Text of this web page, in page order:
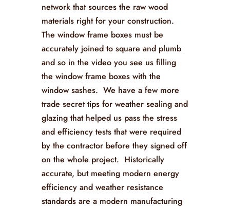
network that sources the raw wood
materials right for your construction.
The window frame boxes must be
accurately joined to square and plumb
and so in the video you see us filling
the window frame boxes with the
window sashes. We have a few more
trade secret tips for weather sealing and
glazing that helped us pass the stress
and efficiency tests that were required
by the contractor before they signed off
on the whole project. Historically
accurate, but meeting modern energy
efficiency and weather resistance
standards are a modern manufacturing